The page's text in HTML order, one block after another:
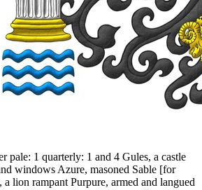
pale: 1 quarterly: 1 and 4 Gules, a castle
windows Azure, masoned Sable [for
a lion rampant Purpure, armed and langued